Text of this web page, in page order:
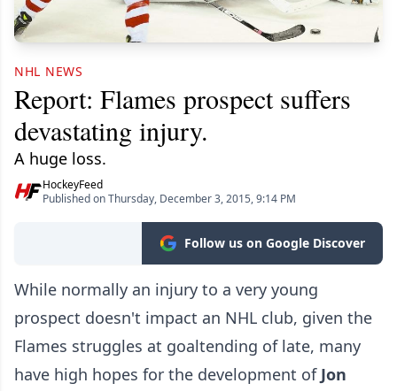
NHL NEWS
Report: Flames prospect suffers
devastating injury.
A huge loss.
HockeyFeed
Published on Thursday, December 3, 2015, 9:14 PM
Follow us on Google Discover
While normally an injury to a very young
prospect doesn't impact an NHL club, given the
Flames struggles at goaltending of late, many
have high hopes for the development of Jon